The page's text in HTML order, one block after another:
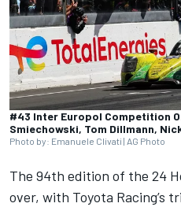
#43 Inter Europol Competition
Smiechowski, Tom Dillmann,
Photo by: Emanuele Clivati | AG Photo
The 94th edition of the 24
over, with Toyota Racing’s